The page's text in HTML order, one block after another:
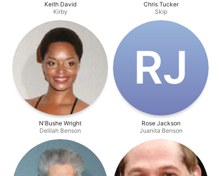
Keith David
Kirby
Chris Tucker
Skip
N'Bushe Wright
Delilah Benson
R‌J
Rose Jackson
Juanita Benson